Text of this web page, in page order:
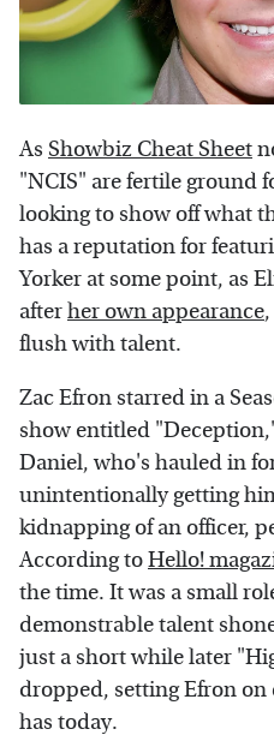
As Showbiz Cheat Sheet
"NCIS" are fertile ground
looking to show off what
has a reputation for
Yorker at some point, as
afterher own appearance
flush with talent.
Zac Efron starred in a
show entitled
Daniel, who's hauled in
unintentionally getting
kidnapping of an officer,
According toHello!
the time. It was a small
demonstrable talent
just a short while later
dropped, setting Efron on
has today.